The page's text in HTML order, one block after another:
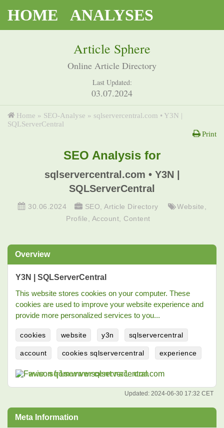
HOME ANALYSES
Article Sphere
Online Article Directory
Last Updated:
03.07.2024
Home » SEO-Analyse » sqlservercentral.com • Y3N |
SQLServerCentral
Print
SEO Analysis for
sqlservercentral.com • Y3N |
SQLServerCentral
30.06.2024 SEO ,Article Directory Website
Profile
Account Content
Overview
Y3N | SQLServerCentral
This website stores cookies on your computer. These
cookies are used to improve your website experience and
provide more personalized services to you...
cookies website y3n sqlservercentral
account cookies sqlservercentral experience
www.sqlservercentral.com
Updated: 2024-06-30 17:32 CET
Meta Information